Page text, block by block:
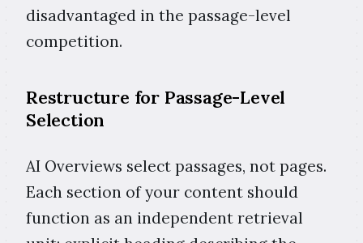
disadvantaged in the passage-level
competition.
Restructure for Passage-Level
Selection
AI Overviews select passages, not pages.
Each section of your content should
function as an independent retrieval